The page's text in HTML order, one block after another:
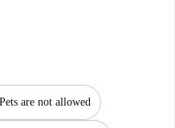
Pets are not allowed